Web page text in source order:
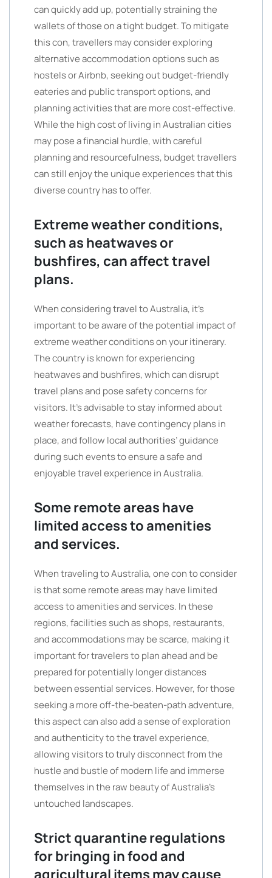
can quickly add up, potentially straining the
wallets of those on a tight budget. To mitigate
this con, travellers may consider exploring
alternative accommodation options such as
hostels or Airbnb, seeking out budget-friendly
eateries and public transport options, and
planning activities that are more cost-effective.
While the high cost of living in Australian cities
may pose a financial hurdle, with careful
planning and resourcefulness, budget travellers
can still enjoy the unique experiences that this
diverse country has to offer.
Extreme weather conditions,
such as heatwaves or
bushfires, can affect travel
plans.
When considering travel to Australia, it’s
important to be aware of the potential impact of
extreme weather conditions on your itinerary.
The country is known for experiencing
heatwaves and bushfires, which can disrupt
travel plans and pose safety concerns for
visitors. It’s advisable to stay informed about
weather forecasts, have contingency plans in
place, and follow local authorities’ guidance
during such events to ensure a safe and
enjoyable travel experience in Australia.
Some remote areas have
limited access to amenities
and services.
When traveling to Australia, one con to consider
is that some remote areas may have limited
access to amenities and services. In these
regions, facilities such as shops, restaurants,
and accommodations may be scarce, making it
important for travelers to plan ahead and be
prepared for potentially longer distances
between essential services. However, for those
seeking a more off-the-beaten-path adventure,
this aspect can also add a sense of exploration
and authenticity to the travel experience,
allowing visitors to truly disconnect from the
hustle and bustle of modern life and immerse
themselves in the raw beauty of Australia’s
untouched landscapes.
Strict quarantine regulations
for bringing in food and
agricultural items may cause